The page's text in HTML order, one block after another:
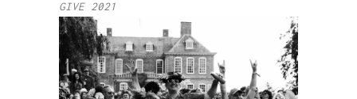
GIVE 2021